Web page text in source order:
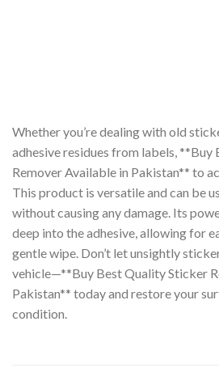
Whether you’re dealing with old
adhesive residues from labels,
Remover Available in Pakistan** to
This product is versatile and can be
without causing any damage. Its
deep into the adhesive, allowing for
gentle wipe. Don’t let unsightly
vehicle—**Buy Best Quality Sticker
Pakistan** today and restore your
condition.